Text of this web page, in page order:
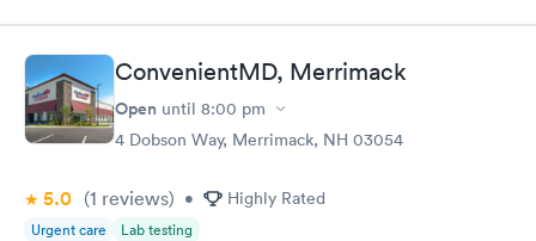
ConvenientMD, Merrimack
Open until 8:00 pm
4 Dobson Way, Merrimack, NH 03054
5.0 (1 reviews) • Highly Rated
Urgent care Lab testing